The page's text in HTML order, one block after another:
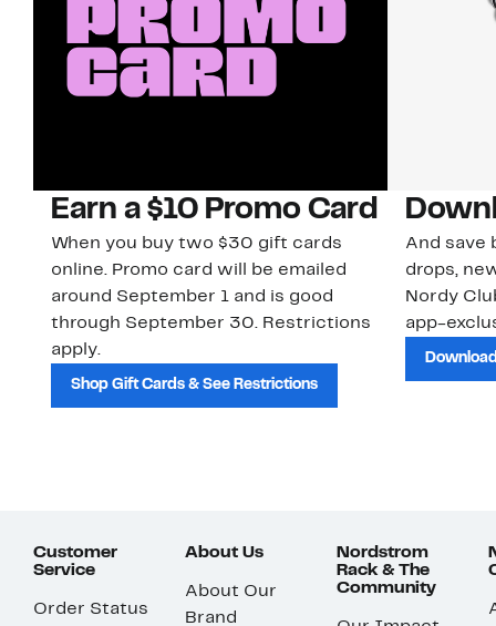
Earn a $10 Promo Card
When you buy two $30 gift cards
online. Promo card will be emailed
around September 1 and is good
through September 30. Restrictions
apply.
Shop Gift Cards & See Restrictions
And save
drops,
Nordy
app-
Customer
Service
Order Status
About Us
About Our
Brand
Nordstrom
Rack & The
Community